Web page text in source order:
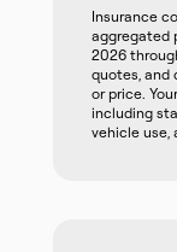
Insurance
aggregated
2026
quotes, and
or price.
including
vehicle use,